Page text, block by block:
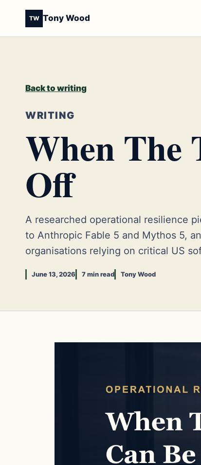
TW Tony Wood
Back to writing
WRITING
When The
Off
A researched operational resilience
to Anthropic Fable 5 and Mythos 5,
organisations relying on critical US
June 13, 2026 7 min read Tony Wood